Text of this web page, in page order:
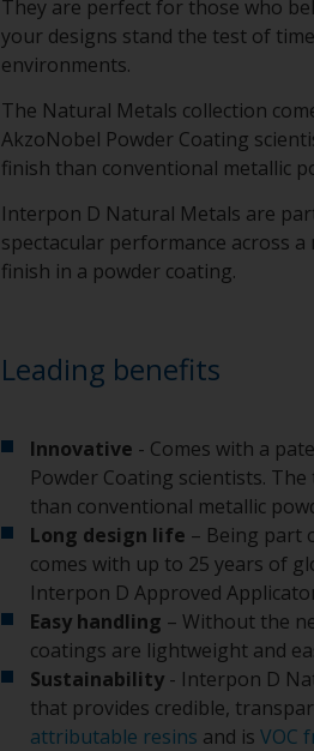
They are perfect for those who
your designs stand the test of
environments.
The Natural Metals collection
AkzoNobel Powder Coating
finish than conventional metallic
Interpon D Natural Metals are
spectacular performance across
finish in a powder coating.
Leading benefits
Innovative - Comes with a
Powder Coating scientists.
than conventional metallic
Long design life – Being part
comes with up to 25 years of
Interpon D Approved
Easy handling – Without the
coatings are lightweight and
Sustainability - Interpon D
that provides credible,
attributable resins and isVOC